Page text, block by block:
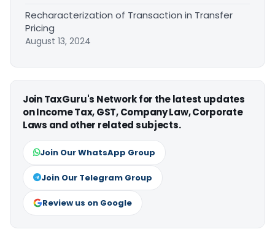
Recharacterization of Transaction in Transfer
Pricing
August 13, 2024
Join TaxGuru's Network for the latest updates
on Income Tax, GST, Company Law, Corporate
Laws and other related subjects.
Join Our WhatsApp Group
Join Our Telegram Group
Review us on Google